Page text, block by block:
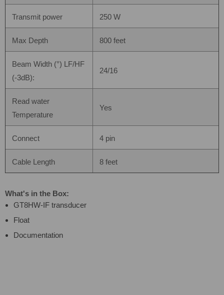
Transmit power 250 W
Max Depth 800 feet
Beam Width (°) LF/HF
(-3dB):
24/16
Read water
Temperature
Yes
Connect 4 pin
Cable Length 8 feet
What's in the Box:
GT8HW-IF transducer
Float
Documentation